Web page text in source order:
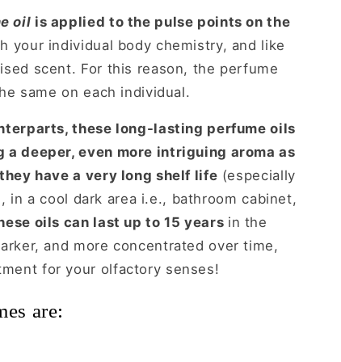
oil is applied to the pulse points on the
your individual body chemistry, and like
scent. For this reason, the perfume
same on each individual.
these long-lasting perfume oils
deeper, even more intriguing aroma as
they have a very long shelf life (especially
in a cool dark area i.e., bathroom cabinet,
oils can last up to 15 years in the
and more concentrated over time,
for your olfactory senses!
are: